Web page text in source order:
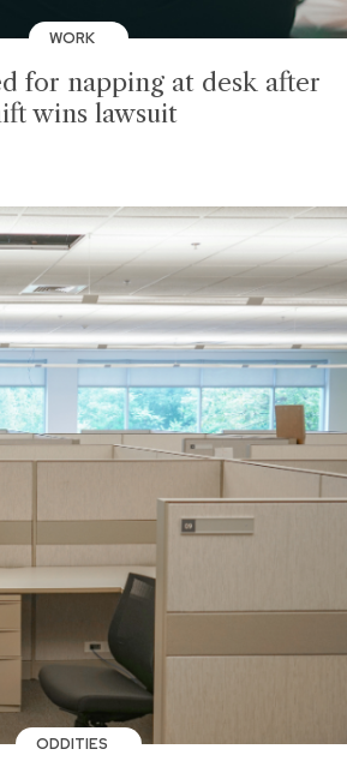
WORK
for napping at desk after
wins lawsuit
ODDITIES